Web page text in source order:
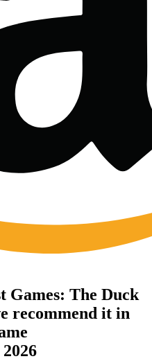
Games: The Duck
recommend it in